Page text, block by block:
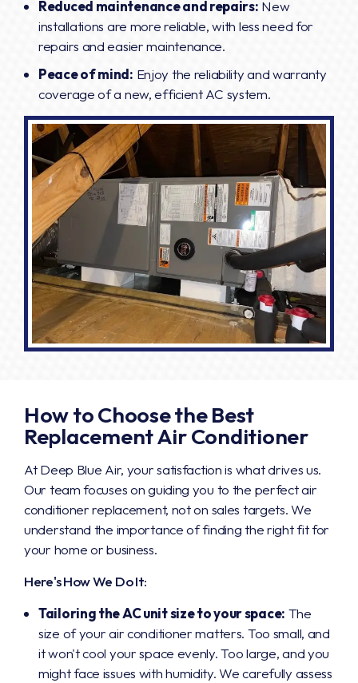
Reduced maintenance and repairs: New
installations are more reliable, with less need for
repairs and easier maintenance.
Peace of mind: Enjoy the reliability and warranty
coverage of a new, efficient AC system.
How to Choose the Best
Replacement Air Conditioner
At Deep Blue Air, your satisfaction is what drives us.
Our team focuses on guiding you to the perfect air
conditioner replacement, not on sales targets. We
understand the importance of finding the right fit for
your home or business.
Here's How We Do It:
Tailoring the AC unit size to your space: The
size of your air conditioner matters. Too small, and
it won't cool your space evenly. Too large, and you
might face issues with humidity. We carefully assess